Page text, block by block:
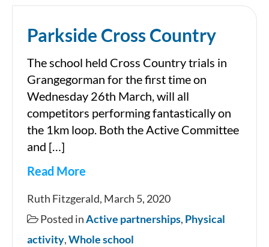
Parkside Cross Country
The school held Cross Country trials in
Grangegorman for the first time on
Wednesday 26th March, will all
competitors performing fantastically on
the 1km loop. Both the Active Committee
and […]
Read More
Parkside
Cross
Country
Ruth Fitzgerald, March 5, 2020
Posted inActive partnerships, Physical
activity,Whole school